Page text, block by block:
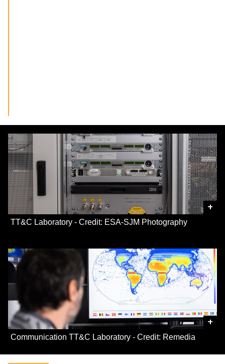
+
TT&C Laboratory - Credit: ESA-SJM Photography
+
Communication TT&C Laboratory - Credit: Remedia